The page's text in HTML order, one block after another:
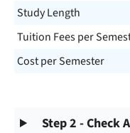
Study Length
Tuition Fees per
Cost per Semester
Step 2 - Check